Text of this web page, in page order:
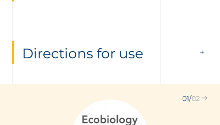
Directions for use
01/02